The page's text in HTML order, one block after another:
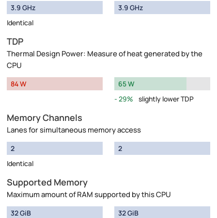
3.9 GHz
Identical
3.9 GHz
TDP
Thermal Design Power: Measure of heat generated by the
CPU
84 W
65 W
29%
slightly lower TDP
Memory Channels
Lanes for simultaneous memory access
2
Identical
2
Supported Memory
Maximum amount of RAM supported by this CPU
32 GiB
32 GiB